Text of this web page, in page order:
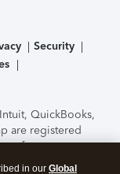
Security
Intuit, QuickBooks,
are registered
features,
to change
in our Global